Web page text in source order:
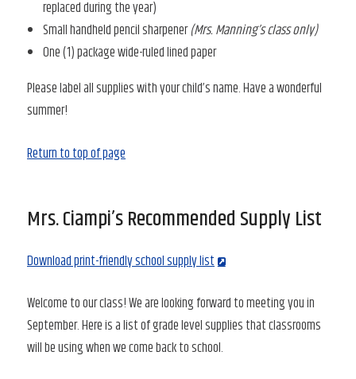
replaced during the year)
Small handheld pencil sharpener(Mrs. Manning’s class only)
One (1) package wide-ruled lined paper
Please label all supplies with your child’s name. Have a wonderful
summer!
Return to top of page
Mrs. Ciampi’s Recommended Supply List
Download print-friendly school supply list
Welcome to our class! We are looking forward to meeting you in
September. Here is a list of grade level supplies that classrooms
will be using when we come back to school.